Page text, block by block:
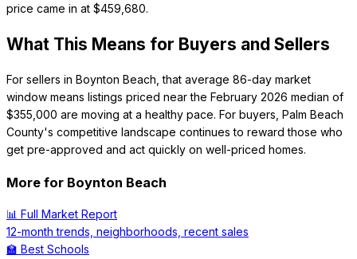
price came in at $459,680.
What This Means for Buyers and Sellers
For sellers in Boynton Beach, that average 86-day market
window means listings priced near the February 2026 median of
$355,000 are moving at a healthy pace. For buyers, Palm Beach
County's competitive landscape continues to reward those who
get pre-approved and act quickly on well-priced homes.
More for Boynton Beach
📊 Full Market Report
12-month trends, neighborhoods, recent sales
🏫 Best Schools